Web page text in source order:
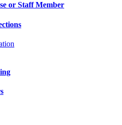
or Staff Member